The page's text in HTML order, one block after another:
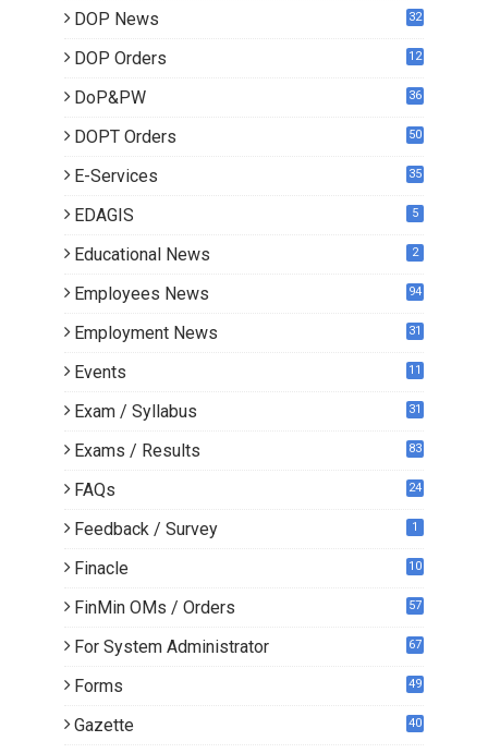
DOP News
32
DOP Orders
12
DoP&PW 36
DOPT Orders 50
E-Services 35
EDAGIS 5
Educational News 2
Employees News 94
Employment News 31
Events 11
Exam / Syllabus 31
Exams / Results 83
FAQs 24
Feedback / Survey 1
Finacle
10
FinMin OMs / Orders 57
For System Administrator 67
Forms 49
Gazette 40